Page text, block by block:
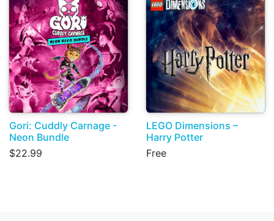
Gori: Cuddly Carnage -
Neon Bundle
$22.99
LEGO Dimensions –
Harry Potter
Free